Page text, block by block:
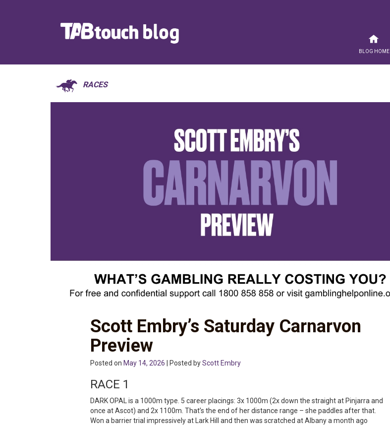
Blog Home
RACES
Scott Embry’s Saturday Carnarvon
Preview
Posted on May 14, 2026 | Posted byScott Embry
RACE 1
DARK OPAL is a 1000m type. 5 career placings: 3x 1000m (2x down the straight at Pinjarra and
once at Ascot) and 2x 1100m. That’s the end of her distance range – she paddles after that.
Won a barrier trial impressively at Lark Hill and then was scratched at Albany a month ago